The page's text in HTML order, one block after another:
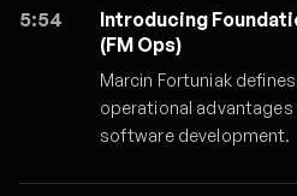
5:54
Introducing
(FM Ops)
Marcin Fortuniak
operational
software development.